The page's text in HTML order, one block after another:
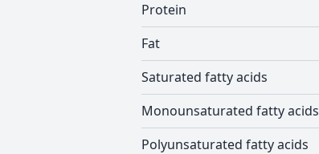
Protein
Fat
Saturated fatty acids
Monounsaturated fatty acids
Polyunsaturated fatty acids